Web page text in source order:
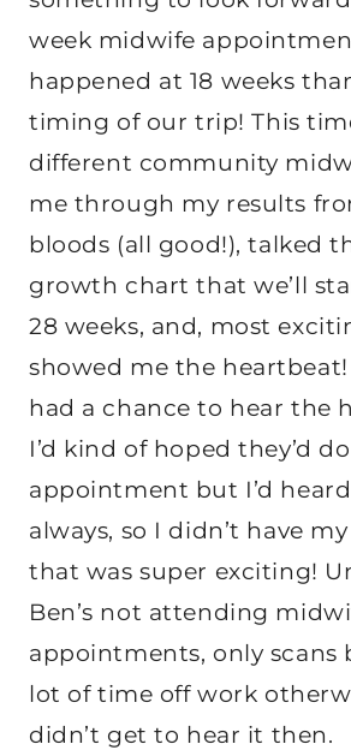
week midwife
happened at 18 weeks
timing of our trip! This
different community
me through my results
bloods (all good!), talked
growth chart that we’ll
28 weeks, and, most
showed me the heartbeat!
had a chance to hear the
I’d kind of hoped they’d
appointment but I’d
always, so I didn’t have
that was super exciting!
Ben’s not attending
appointments, only scans
lot of time off work
didn’t get to hear it then.